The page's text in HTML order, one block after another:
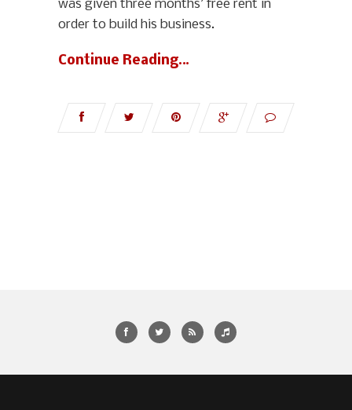
was given three months’ free rent in
order to build his business.
Continue Reading…